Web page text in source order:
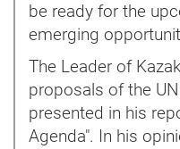
be ready for the
emerging
The Leader of
proposals of the
presented in his
Agenda". In his